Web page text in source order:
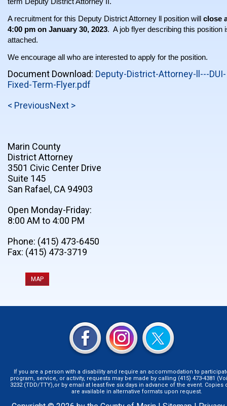
A recruitment for this Deputy District Attorney ll position will close
4:00 pm on January 30, 2023. A job flyer describing this position
attached.
We encourage all who are interested to apply for the position.
Document Download: Deputy-District-Attorney-ll---DUI-
Fixed-Term-Flyer.pdf
< PreviousNext >
Marin County
District Attorney
3501 Civic Center Drive
Suite 145
San Rafael, CA 94903
Open Monday-Friday:
8:00 AM to 4:00 PM
Phone: (415) 473-6450
Fax: (415) 473-3719
MAP
If you are a person with a disability and require an accommodation to
program, service, or activity, requests may be made by calling (415) 473-4381
3232 (TDD/TTY),or by email at least five six days in advance of the event.
are available in alternative formats upon request.